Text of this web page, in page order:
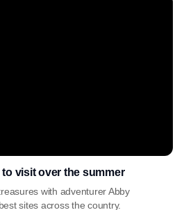
visit over the summer
with adventurer Abby
sites across the country.